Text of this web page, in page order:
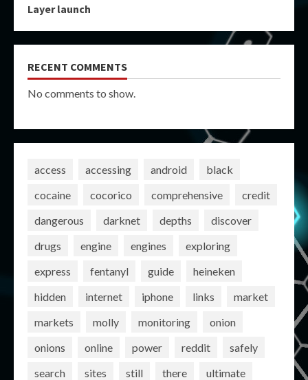
Layer launch
RECENT COMMENTS
No comments to show.
access accessing android
black
cocaine
cocorico comprehensive
credit
dangerous
darknet depths
discover
drugs
engine engines
exploring
express
fentanyl guide
heineken
hidden
internet iphone links
market
markets
molly monitoring
onion
onions
online power reddit
safely
search
sites still there
ultimate